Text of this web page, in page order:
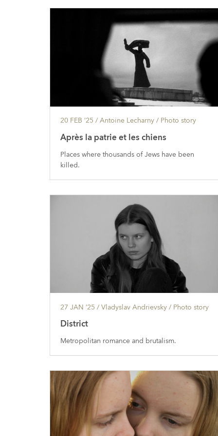
20 FEB ’25 / Antoine Lecharny / Photo story
Après la patrie et les chiens
Places where thousands of Jews have been
killed.
27 JAN ’25 / Vladyslav Andrievsky / Photo story
District
Metropolitan romance and brutalism.